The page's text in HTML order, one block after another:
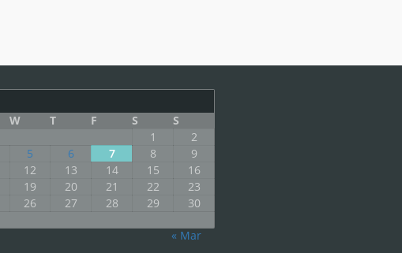
W T F S
S
1
2
5 6 7 8
9
12 13 14 15
16
19 20 21 22
23
26 27 28 29
30
« Mar